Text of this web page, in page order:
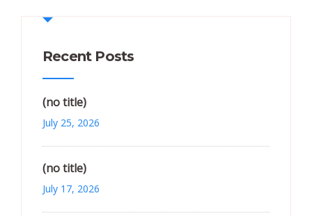
Recent Posts
(no title)
July 25, 2026
(no title)
July 17, 2026